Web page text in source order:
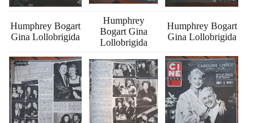
Humphrey Bogart
Gina Lollobrigida
Humphrey
Bogart Gina
Lollobrigida
Humphrey Bogart
Gina Lollobrigida